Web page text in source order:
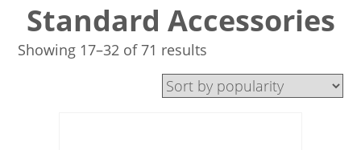
Standard Accessories
Showing 17–32 of 71 results